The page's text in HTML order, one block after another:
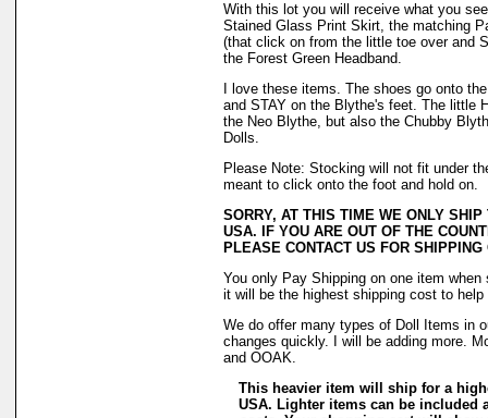
With this lot you will receive what you
Stained Glass Print Skirt, the matching
(that click on from the little toe over and
the Forest Green Headband.
I love these items. The shoes go onto
and STAY on the Blythe's feet. The little
the Neo Blythe, but also the Chubby
Dolls.
Please Note: Stocking will not fit under
meant to click onto the foot and hold on.
SORRY, AT THIS TIME WE ONLY
USA. IF YOU ARE OUT OF THE
PLEASE CONTACT US FOR SHIPPING
You only Pay Shipping on one item
it will be the highest shipping cost to
We do offer many types of Doll Items in
changes quickly. I will be adding more.
and OOAK.
This heavier item will ship for a
USA. Lighter items can be included